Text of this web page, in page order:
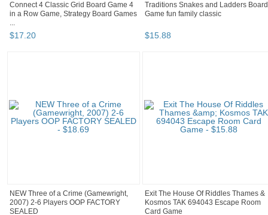
Connect 4 Classic Grid Board Game 4
in a Row Game, Strategy Board Games
...
$17.20
Traditions Snakes and Ladders Board
Game fun family classic
$15.88
NEW Three of a Crime (Gamewright,
2007) 2-6 Players OOP FACTORY
SEALED
Exit The House Of Riddles Thames &
Kosmos TAK 694043 Escape Room
Card Game